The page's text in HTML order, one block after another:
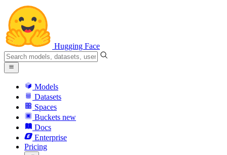
Hugging Face
Models
Datasets
Spaces
Buckets new
Docs
Enterprise
Pricing